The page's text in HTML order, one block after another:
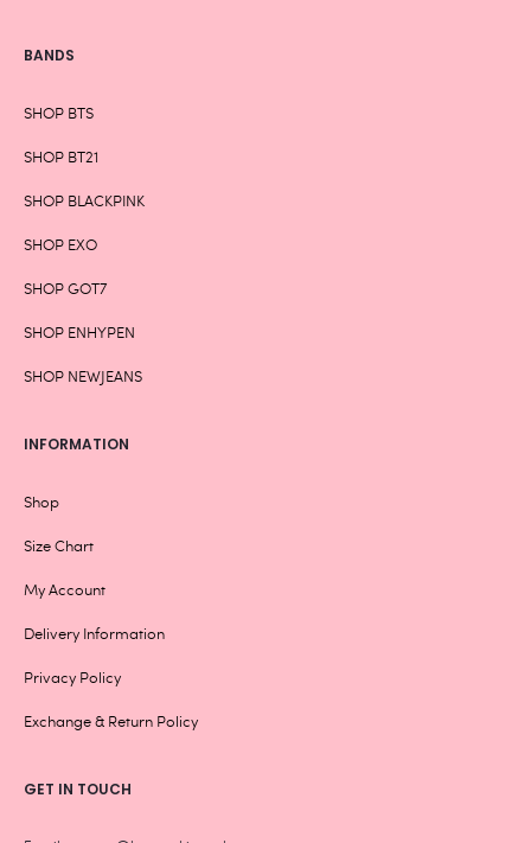
BANDS
SHOP BTS
SHOP BT21
SHOP BLACKPINK
SHOP EXO
SHOP GOT7
SHOP ENHYPEN
SHOP NEWJEANS
INFORMATION
Shop
Size Chart
My Account
Delivery Information
Privacy Policy
Exchange & Return Policy
GET IN TOUCH